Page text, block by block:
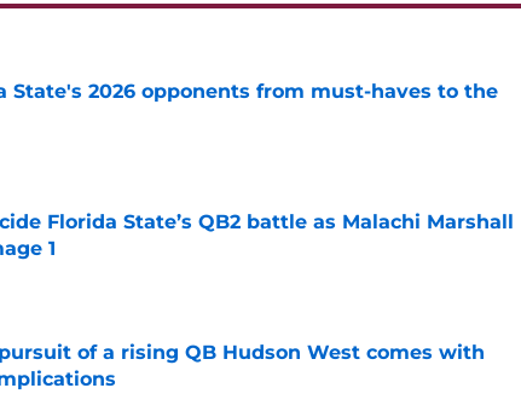
State's 2026 opponents from must-haves to the
Date
Florida State’s QB2 battle as Malachi Marshall
1
of a rising QB Hudson West comes with